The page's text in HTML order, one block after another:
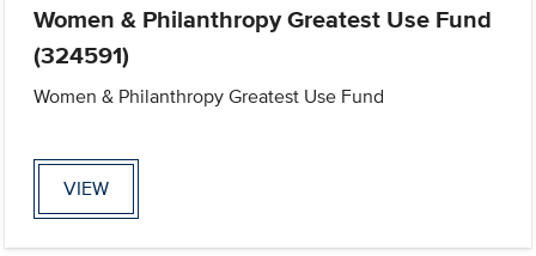
Women & Philanthropy Greatest Use Fund
(324591)
Women & Philanthropy Greatest Use Fund
VIEW